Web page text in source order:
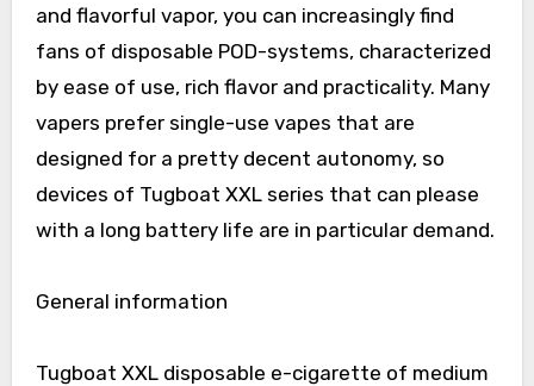
and flavorful vapor, you can increasingly find
fans of disposable POD-systems, characterized
by ease of use, rich flavor and practicality. Many
vapers prefer single-use vapes that are
designed for a pretty decent autonomy, so
devices of Tugboat XXL series that can please
with a long battery life are in particular demand.
General information
Tugboat XXL disposable e-cigarette of medium